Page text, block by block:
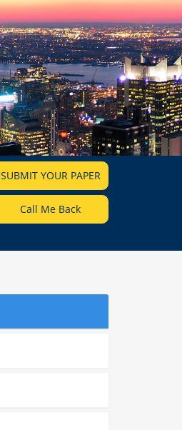
SUBMIT YOUR PAPER
Call Me Back